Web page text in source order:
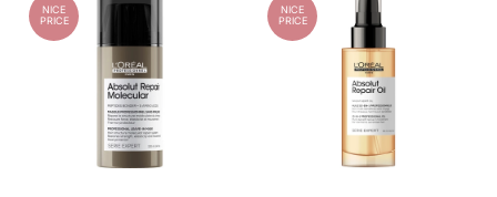
NICE
PRICE
NICE
PRICE